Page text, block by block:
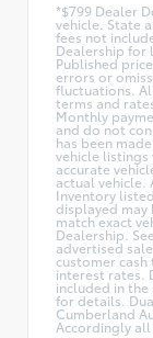
*$799 Dealer
vehicle. State
fees not
Dealership for
Published
errors or
fluctuations.
terms and
Monthly
and do not
has been
vehicle
accurate
actual vehicle.
Inventory
displayed may
match exact
Dealership.
advertised
customer
interest rates.
included in
for details.
Cumberland
Accordingly